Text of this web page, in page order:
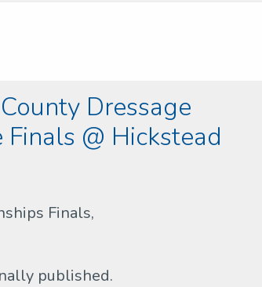
Dressage
@ Hickstead
Finals,
published.